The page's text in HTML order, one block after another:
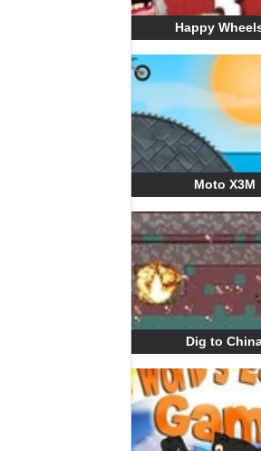
Happy
Moto X3M
Dig to